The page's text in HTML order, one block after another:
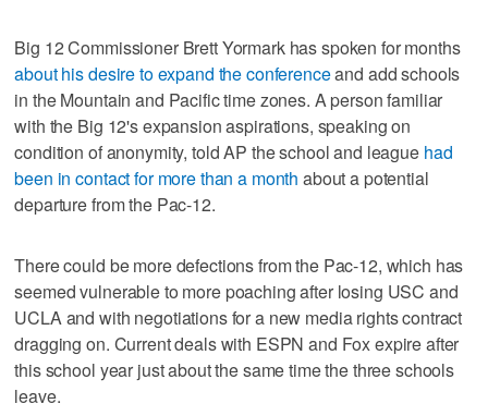
Big 12 Commissioner Brett Yormark has spoken for months
about his desire to expand the conferenceand add schools
in the Mountain and Pacific time zones. A person familiar
with the Big 12's expansion aspirations, speaking on
condition of anonymity, told AP the school and league had
been in contact for more than a month about a potential
departure from the Pac-12.
There could be more defections from the Pac-12, which has
seemed vulnerable to more poaching after losing USC and
UCLA and with negotiations for a new media rights contract
dragging on. Current deals with ESPN and Fox expire after
this school year just about the same time the three schools
leave.